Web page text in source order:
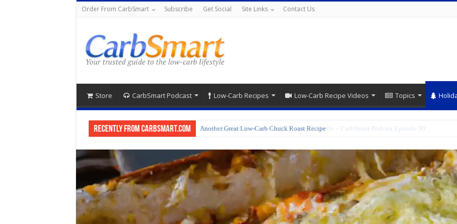
Order From CarbSmart Subscribe Get Social Site Links Contact Us
Store CarbSmart Podcast Low-Carb Recipes Low-Carb Recipe Videos Topics
Recently from CarbSmart.com Another Great Low-Carb Chuck Roast Recipe